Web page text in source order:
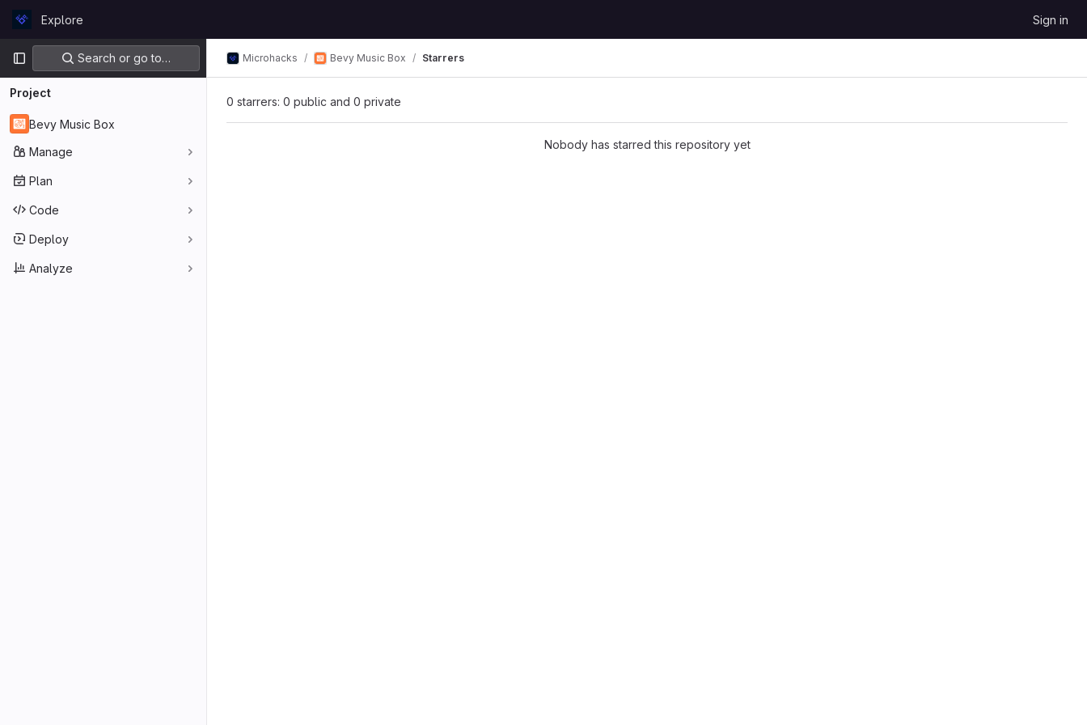
GitLabExplore Sign in
Primary navigation
Search or go to…
Project
Bevy Music Box
Manage
Plan
Code
Deploy
Analyze
Microhacks Bevy Music Box Starrers
0 starrers: 0 public and 0 private
Nobody has starred this repository yet